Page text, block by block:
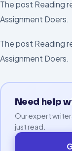
The post Reading
Assignment Doers.
The post Reading
Assignment Doers.
Need help
Our expert
just read.